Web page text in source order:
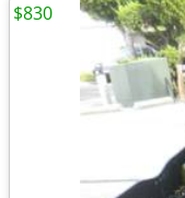
$830